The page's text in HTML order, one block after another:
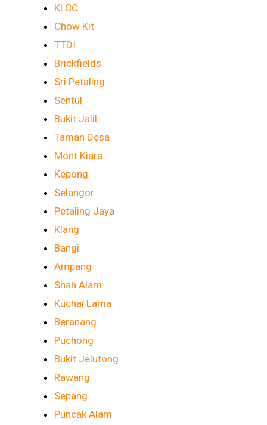
KLCC
Chow Kit
TTDI
Brickfields
Sri Petaling
Sentul
Bukit Jalil
Taman Desa
Mont Kiara
Kepong
Selangor
Petaling Jaya
Klang
Bangi
Ampang
Shah Alam
Kuchai Lama
Beranang
Puchong
Bukit Jelutong
Rawang
Sepang
Puncak Alam